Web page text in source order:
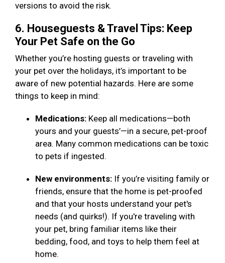
versions to avoid the risk.
6. Houseguests & Travel Tips: Keep
Your Pet Safe on the Go
Whether you’re hosting guests or traveling with
your pet over the holidays, it’s important to be
aware of new potential hazards. Here are some
things to keep in mind:
Medications: Keep all medications—both
yours and your guests’—in a secure, pet-proof
area. Many common medications can be toxic
to pets if ingested.
New environments: If you’re visiting family or
friends, ensure that the home is pet-proofed
and that your hosts understand your pet's
needs (and quirks!). If you're traveling with
your pet, bring familiar items like their
bedding, food, and toys to help them feel at
home.